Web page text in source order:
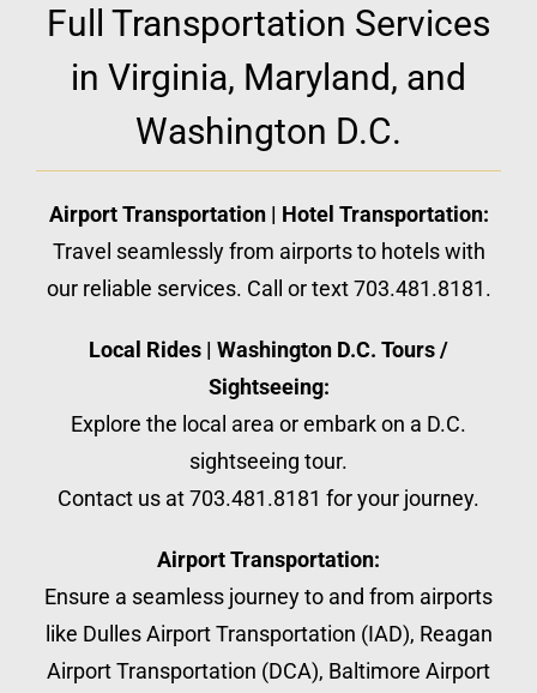
Full Transportation Services
in Virginia, Maryland, and
Washington D.C.
Airport Transportation | Hotel Transportation:
Travel seamlessly from airports to hotels with
our reliable services. Call or text 703.481.8181.
Local Rides | Washington D.C. Tours /
Sightseeing:
Explore the local area or embark on a D.C.
sightseeing tour.
Contact us at 703.481.8181 for your journey.
Airport Transportation:
Ensure a seamless journey to and from airports
like Dulles Airport Transportation (IAD), Reagan
Airport Transportation (DCA), Baltimore Airport